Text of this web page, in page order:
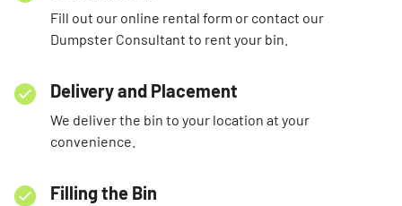
Fill out our online rental form or contact our
Dumpster Consultant to rent your bin.
Delivery and Placement
We deliver the bin to your location at your
convenience.
Filling the Bin